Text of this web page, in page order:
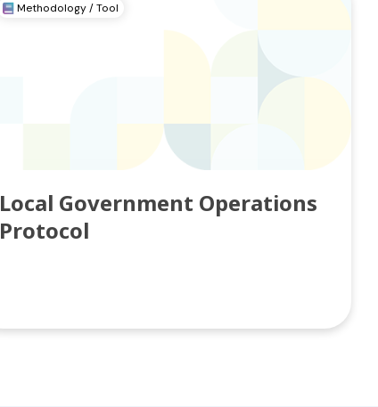
Methodology / Tool
Local Government Operations
Protocol